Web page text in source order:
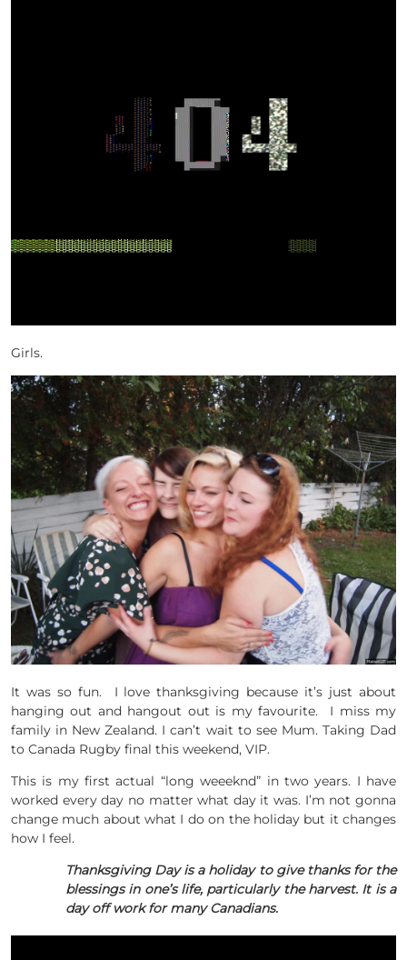
Girls.
It was so fun. I love thanksgiving because it’s just about
hanging out and hangout out is my favourite. I miss my
family in New Zealand. I can’t wait to see Mum. Taking Dad
to Canada Rugby final this weekend, VIP.
This is my first actual “long weeeknd” in two years. I have
worked every day no matter what day it was. I’m not gonna
change much about what I do on the holiday but it changes
how I feel.
Thanksgiving Day is a holiday to give thanks for the
blessings in one’s life, particularly the harvest. It is a
day off work for many Canadians.